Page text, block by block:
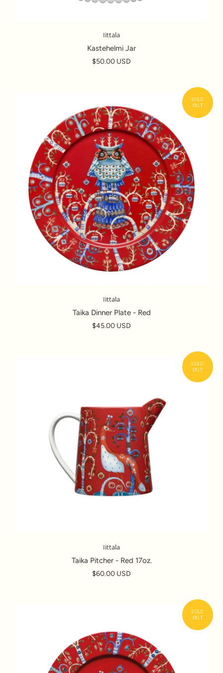
Iittala
Kastehelmi Jar
$50.00 USD
Iittala
Taika Dinner Plate - Red
$45.00 USD
Iittala
Taika Pitcher - Red 17oz.
$60.00 USD